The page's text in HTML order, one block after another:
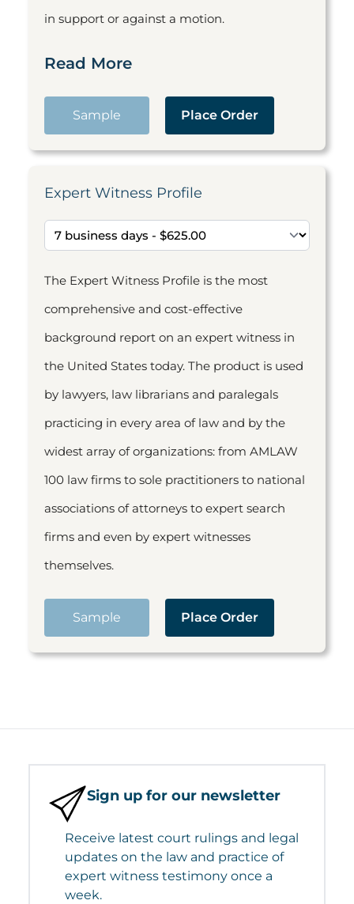
in support or against a motion.
Read More
Sample Place Order
Expert Witness Profile
The Expert Witness Profile is the most
comprehensive and cost-effective
background report on an expert witness in
the United States today. The product is used
by lawyers, law librarians and paralegals
practicing in every area of law and by the
widest array of organizations: from AMLAW
100 law firms to sole practitioners to national
associations of attorneys to expert search
firms and even by expert witnesses
themselves.
Sample Place Order
Sign up for our newsletter
Receive latest court rulings and legal
updates on the law and practice of
expert witness testimony once a
week.